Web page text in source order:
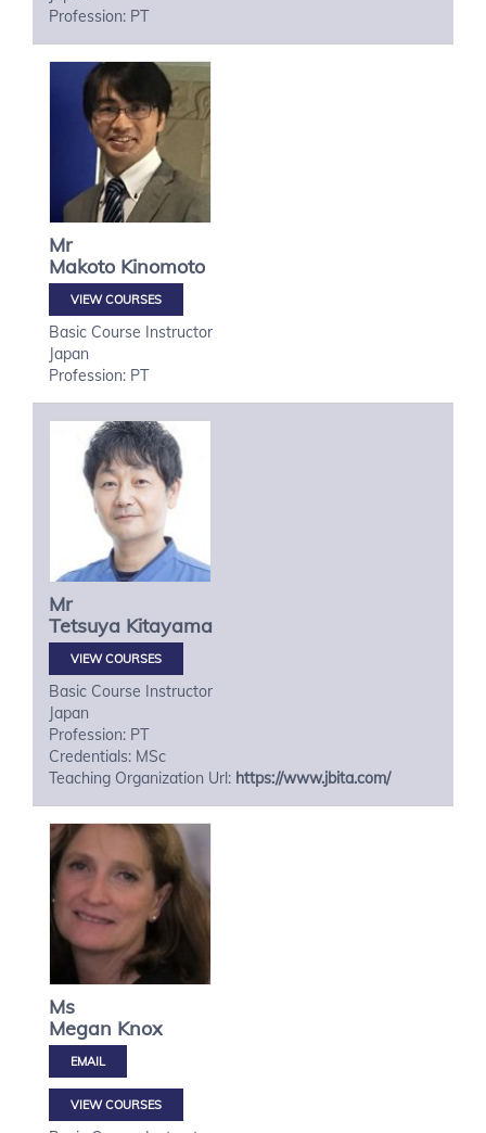
Profession: PT
Mr
Makoto Kinomoto
VIEW COURSES
Basic Course Instructor
Japan
Profession: PT
Mr
Tetsuya Kitayama
VIEW COURSES
Basic Course Instructor
Japan
Profession: PT
Credentials: MSc
Teaching Organization Url: https://www.jbita.com/
Ms
Megan Knox
VIEW COURSES